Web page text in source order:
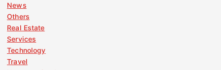
News
Others
Real Estate
Services
Technology
Travel